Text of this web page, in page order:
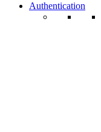
Authentication